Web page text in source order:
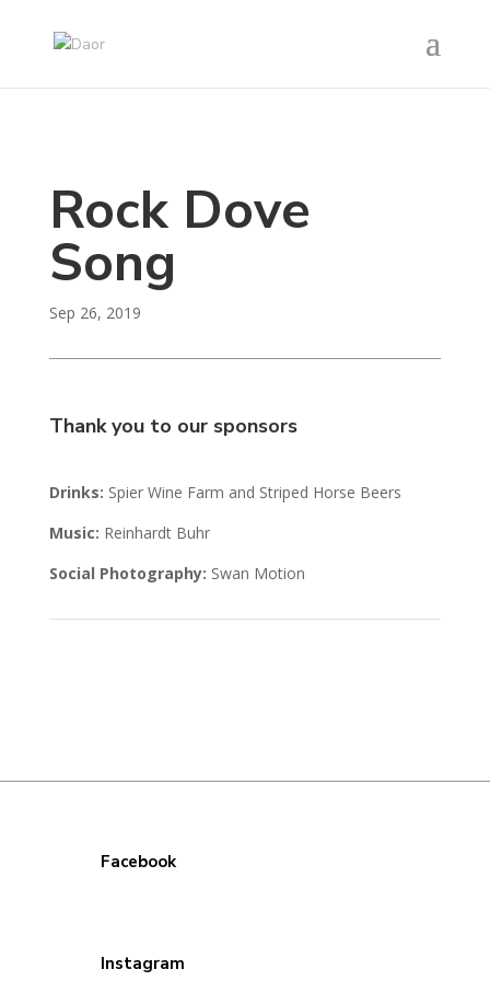
Rock Dove
Song
Sep 26, 2019
Thank you to our sponsors
Drinks: Spier Wine Farm and Striped Horse Beers
Music: Reinhardt Buhr
Social Photography: Swan Motion
Facebook
Instagram